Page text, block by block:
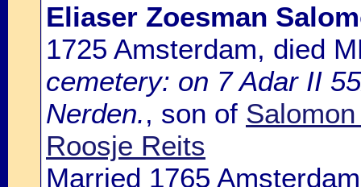
Eliaser Zoesman
1725 Amsterdam, died
cemetery: on 7 Adar II
Nerden., son of
Roosje Reits
Married 1765 Amsterdam